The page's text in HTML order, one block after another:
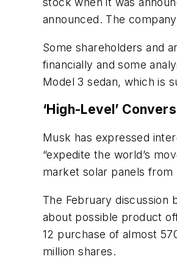
announced. The
Some shareholders and
financially and some
Model 3 sedan, which is
‘High-Level’
Musk has expressed
“expedite the world’s
market solar panels from
The February discussion
about possible product
12 purchase of almost
million shares.